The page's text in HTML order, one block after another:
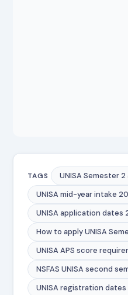
TAGS
UNISA Semester
UNISA mid-year intake
UNISA application dates
How to apply UNISA
UNISA APS score
NSFAS UNISA second
UNISA registration